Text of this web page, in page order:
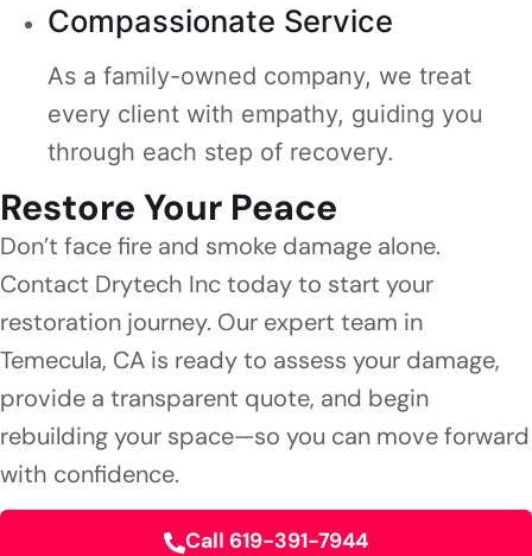
Compassionate Service
As a family-owned company, we treat
every client with empathy, guiding you
through each step of recovery.
Restore Your Peace
Don’t face fire and smoke damage alone.
Contact Drytech Inc today to start your
restoration journey. Our expert team in
Temecula, CA is ready to assess your damage,
provide a transparent quote, and begin
rebuilding your space—so you can move forward
with confidence.
Call 619-391-7944